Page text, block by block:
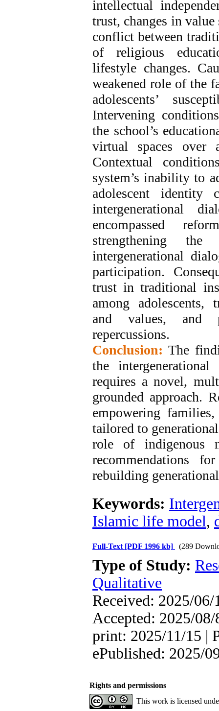
intellectual
trust, changes in
conflict between
of religious
lifestyle changes.
weakened role of the
adolescents’
Intervening
the school’s
virtual spaces over
Contextual
system’s inability to
adolescent identity
intergenerational
encompassed
strengthening
intergenerational
participation.
trust in traditional
among adolescents,
and values, and
repercussions.
Conclusion: The
the
requires a novel,
grounded approach.
empowering
tailored to
role of indigenous
recommendations
rebuilding
Keywords:
Islamic life model,
Full-Text [PDF 1996 kb] (289
Type of Study:
Qualitative
Received: 2025/
Accepted: 2025/08/
print: 2025/11/15 |
ePublished: 2025/
Rights and permissions
This work is licensed